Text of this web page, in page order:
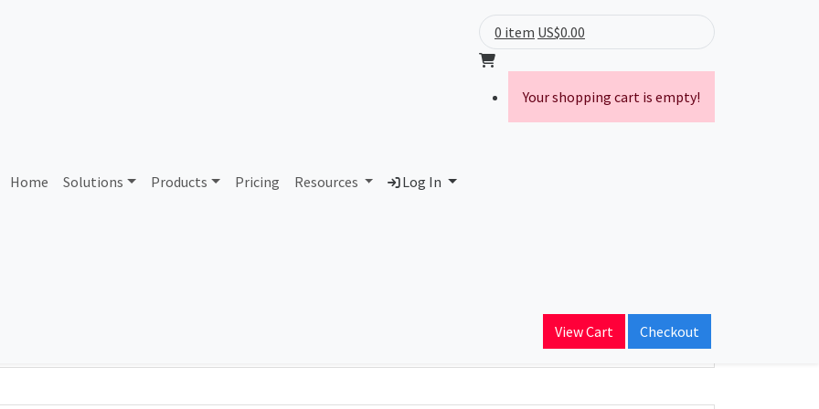
Home Solutions Products Pricing Resources Log In
0 item US$0.00
Your shopping cart is empty!
View Cart Checkout